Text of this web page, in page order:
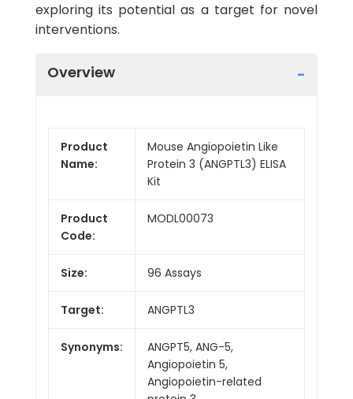
exploring its potential as a target for novel
interventions.
Overview
Product
Name:
Mouse Angiopoietin Like
Protein 3 (ANGPTL3) ELISA
Kit
Product
Code:
MODL00073
Size: 96 Assays
Target: ANGPTL3
Synonyms:
ANGPT5, ANG-5,
Angiopoietin 5,
Angiopoietin-related